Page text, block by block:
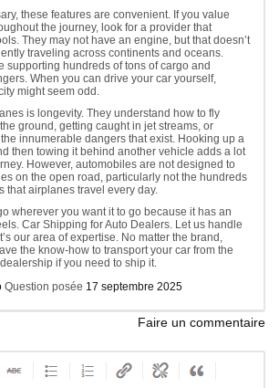
these features are convenient. If you value
the journey, look for a provider that
They may not have an engine, but that doesn’t
traveling across continents and oceans.
supporting hundreds of tons of cargo and
When you can drive your car yourself,
might seem odd.
is longevity. They understand how to fly
ground, getting caught in jet streams, or
innumerable dangers that exist. Hooking up a
then towing it behind another vehicle adds a lot
However, automobiles are not designed to
on the open road, particularly not the hundreds
that airplanes travel every day.
wherever you want it to go because it has an
Car Shipping for Auto Dealers. Let us handle
our area of expertise. No matter the brand,
the know-how to transport your car from the
if you need to ship it.
Question posée 17 septembre 2025
Faire un commentaire